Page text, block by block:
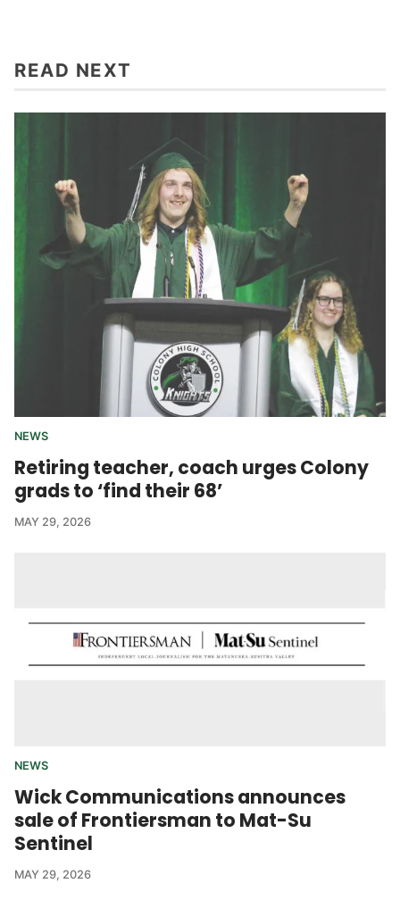
READ NEXT
NEWS
Retiring teacher, coach urges Colony
grads to ‘find their 68’
MAY 29, 2026
NEWS
Wick Communications announces
sale of Frontiersman to Mat-Su
Sentinel
MAY 29, 2026